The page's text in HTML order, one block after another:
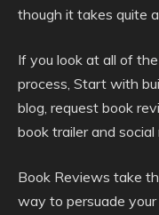
though it takes quite
If you look at all of
process, Start with
blog, request book
book trailer and social
Book Reviews take
way to persuade